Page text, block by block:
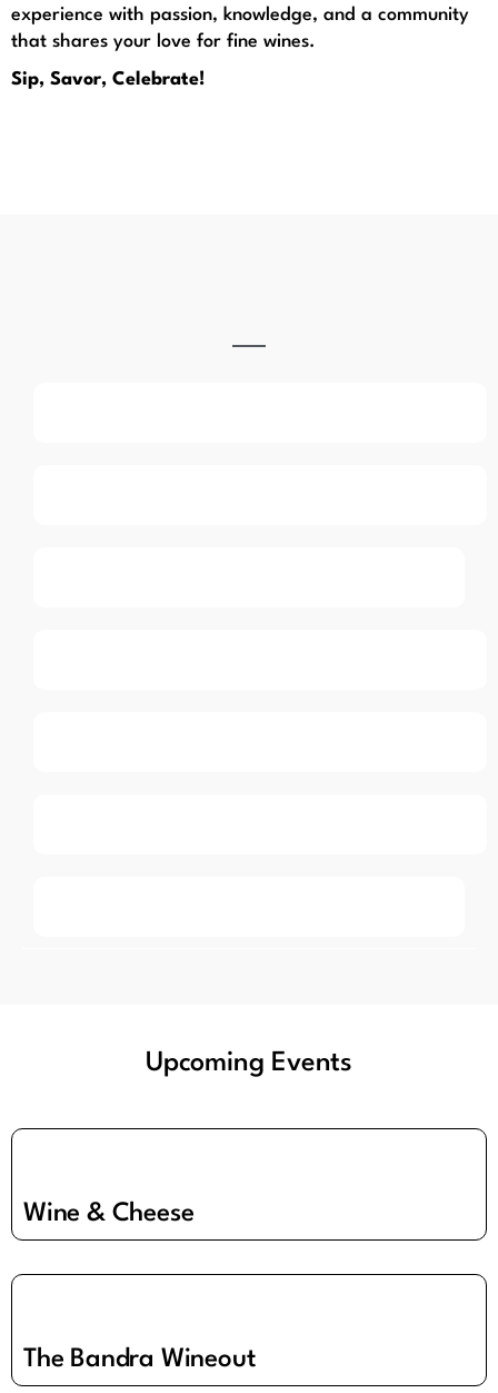
experience with passion, knowledge, and a community
that shares your love for fine wines.
Sip, Savor, Celebrate!
Upcoming Events
Wine & Cheese
The Bandra Wineout